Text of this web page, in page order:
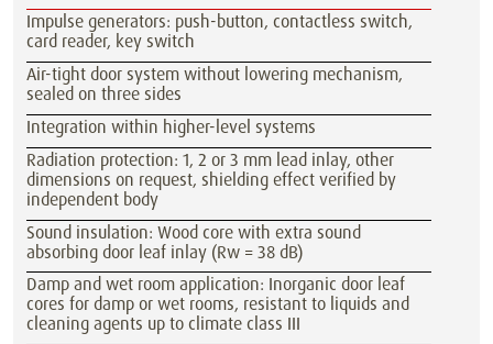
Impulse generators: push-button, contactless switch,
card reader, key switch
Air-tight door system without lowering mechanism,
sealed on three sides
Integration within higher-level systems
Radiation protection: 1, 2 or 3 mm lead inlay, other
dimensions on request, shielding effect verified by
independent body
Sound insulation: Wood core with extra sound
absorbing door leaf inlay (Rw = 38 dB)
Damp and wet room application: Inorganic door leaf
cores for damp or wet rooms, resistant to liquids and
cleaning agents up to climate class III